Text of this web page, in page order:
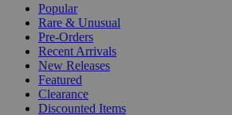
Popular
Rare & Unusual
Pre-Orders
Recent Arrivals
New Releases
Featured
Clearance
Discounted Items